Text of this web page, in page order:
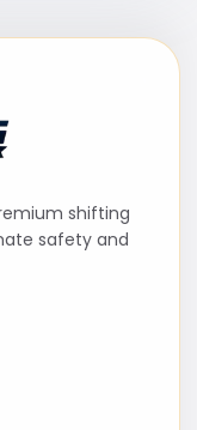
shifting
safety and